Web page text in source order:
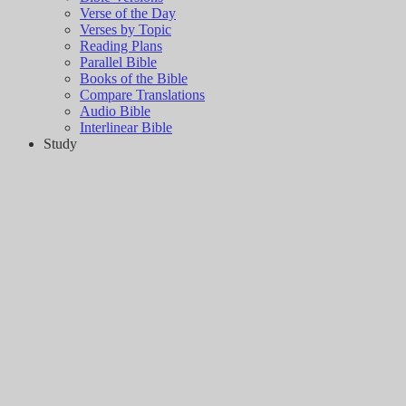
Verse of the Day
Verses by Topic
Reading Plans
Parallel Bible
Books of the Bible
Compare Translations
Audio Bible
Interlinear Bible
Study